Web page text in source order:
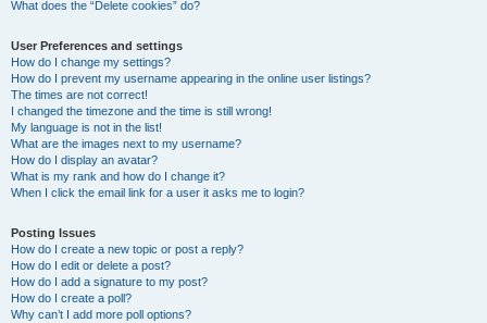
What does the “Delete cookies” do?
User Preferences and settings
How do I change my settings?
How do I prevent my username appearing in the online user listings?
The times are not correct!
I changed the timezone and the time is still wrong!
My language is not in the list!
What are the images next to my username?
How do I display an avatar?
What is my rank and how do I change it?
When I click the email link for a user it asks me to login?
Posting Issues
How do I create a new topic or post a reply?
How do I edit or delete a post?
How do I add a signature to my post?
How do I create a poll?
Why can’t I add more poll options?